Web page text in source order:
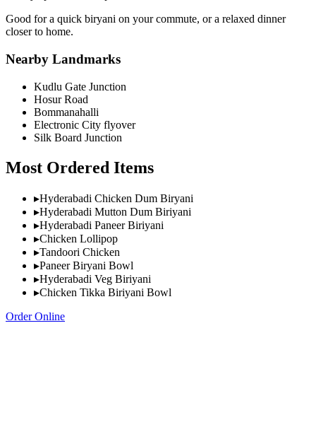
Good for a quick biryani on your commute, or a relaxed dinner
closer to home.
Nearby Landmarks
Kudlu Gate Junction
Hosur Road
Bommanahalli
Electronic City flyover
Silk Board Junction
Most Ordered Items
▸Hyderabadi Chicken Dum Biryani
▸Hyderabadi Mutton Dum Biriyani
▸Hyderabadi Paneer Biriyani
▸Chicken Lollipop
▸Tandoori Chicken
▸Paneer Biryani Bowl
▸Hyderabadi Veg Biriyani
▸Chicken Tikka Biriyani Bowl
Order Online